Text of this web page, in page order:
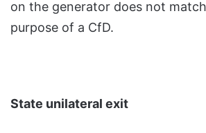
on the generator does not
purpose of a CfD.
State unilateral exit